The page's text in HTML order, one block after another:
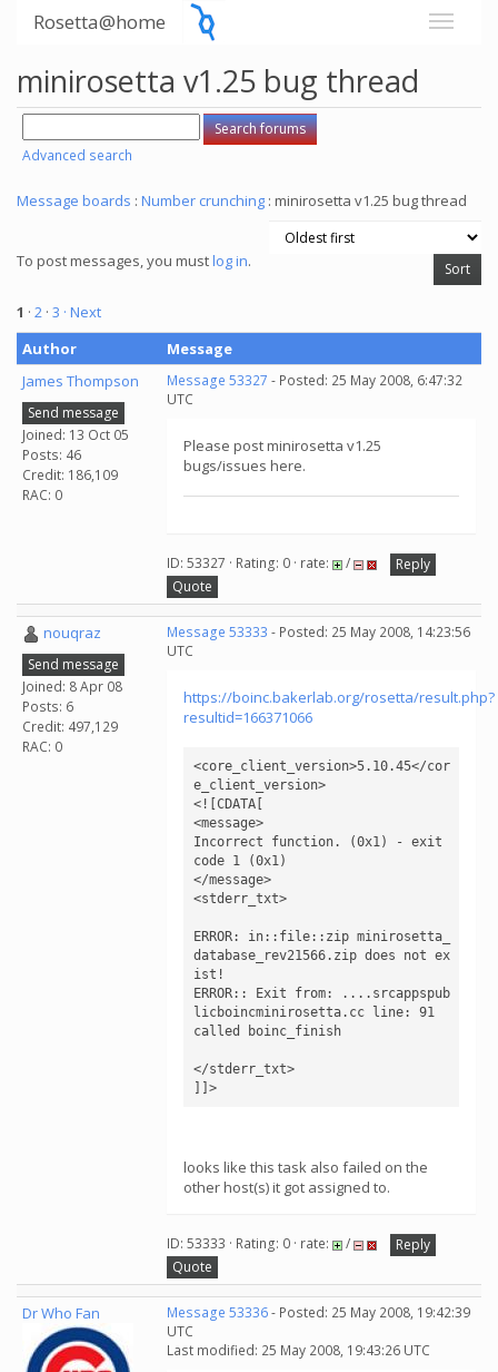
Rosetta@home
minirosetta v1.25 bug thread
Advanced search
Message boards : Number crunching : minirosetta v1.25 bug thread
To post messages, you mustlog in.
1 · 2 · 3 · Next
Author
Message
James Thompson
Send message
Joined: 13 Oct 05
Posts: 46
Credit: 186,109
RAC: 0
Message 53327 - Posted: 25 May 2008, 6:47:32
UTC
Please post minirosetta v1.25
bugs/issues here.
ID: 53327 · Rating: 0 · rate: /
Reply
Quote
nouqraz
Send message
Joined: 8 Apr 08
Posts: 6
Credit: 497,129
RAC: 0
Message 53333 - Posted: 25 May 2008, 14:23:56
UTC
https://boinc.bakerlab.org/rosetta/result.php?
resultid=166371066
<core_client_version>5.10.45</cor
e_client_version>
<![CDATA[
<message>
Incorrect function. (0x1) - exit
code 1 (0x1)
</message>
<stderr_txt>
ERROR: in::file::zip minirosetta_
database_rev21566.zip does not ex
ist!
ERROR:: Exit from: ....srcappspub
licboincminirosetta.cc line: 91
called boinc_finish
</stderr_txt>
]]>
looks like this task also failed on the
other host(s) it got assigned to.
ID: 53333 · Rating: 0 · rate: /
Reply
Quote
Dr Who Fan Message 53336- Posted: 25 May 2008, 19:42:39
UTC
Last modified: 25 May 2008, 19:43:26 UTC